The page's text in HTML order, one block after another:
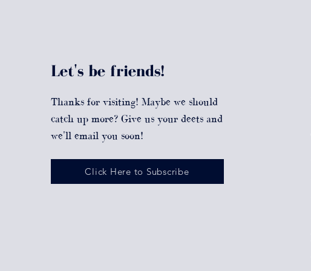
Let's be friends!
Thanks for visiting! Maybe we should
catch up more? Give us your deets and
we'll email you soon!
Click Here to Subscribe